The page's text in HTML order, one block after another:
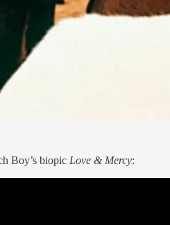
Boy’s biopic Love & Mercy: